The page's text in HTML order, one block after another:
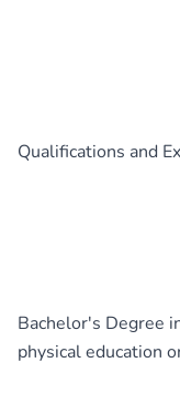
Qualifications and
Bachelor's Degree
physical education